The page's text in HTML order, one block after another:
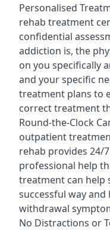
Personalised
rehab treatment
confidential
addiction is, the
on you specifically
and your specific
treatment plans to
correct treatment
Round-the-Clock
outpatient
rehab provides 24/
professional help
treatment can help
successful way
withdrawal
No Distractions or